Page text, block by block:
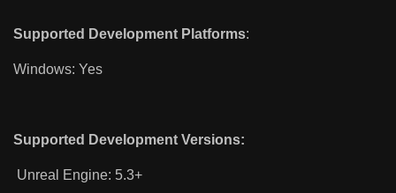
Supported Development Platforms:
Windows: Yes
Supported Development Versions:
Unreal Engine: 5.3+